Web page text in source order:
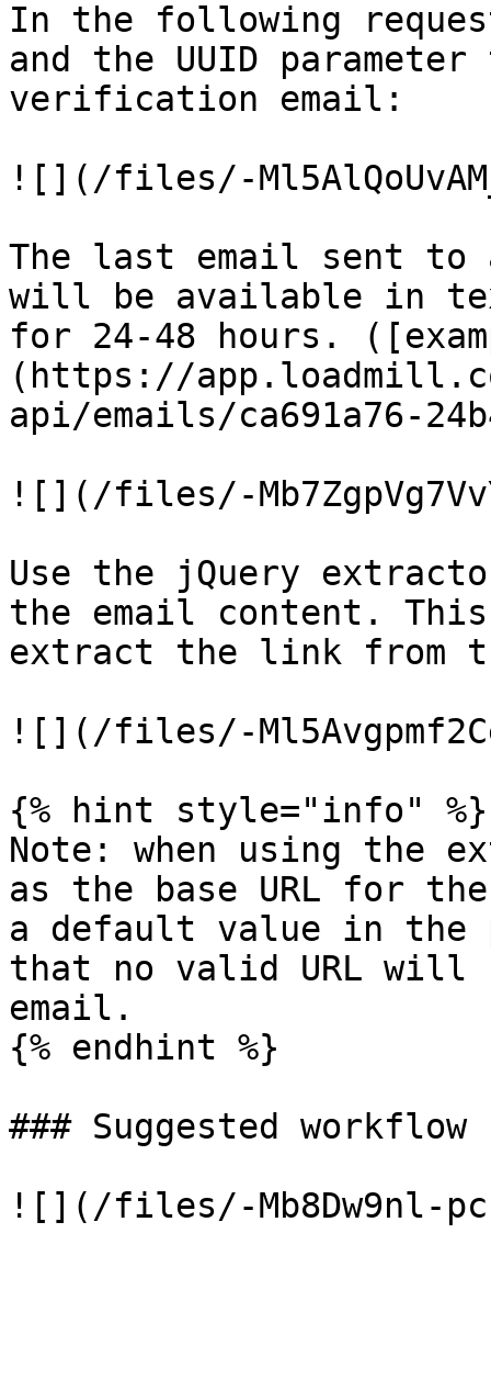
In the following
and the UUID
verification email:
![](/files/-
The last email sent to
will be available in
for 24-48 hours.
(https://
api/emails/ca691a76-
![](/files/-
Use the jQuery
the email content.
extract the link from
![](/files/-
{% hint style="info" %}
Note: when using the
as the base URL for
a default value in the
that no valid URL will
email.
{% endhint %}
### Suggested workflow